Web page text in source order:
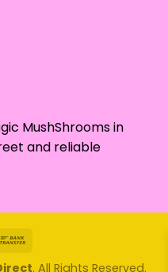
MushShrooms in
and reliable
. All Rights Reserved.